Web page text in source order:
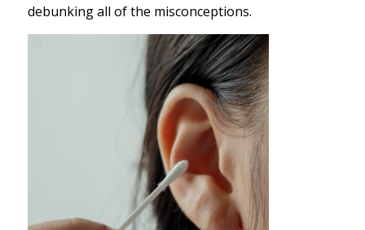
debunking all of the misconceptions.